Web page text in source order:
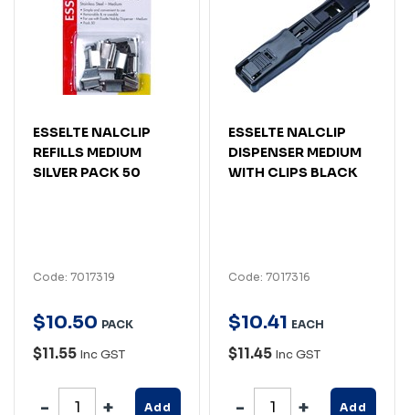
ESSELTE NALCLIP
REFILLS MEDIUM
SILVER PACK 50
Code: 7017319
$10.50 PACK
$11.55 Inc GST
Add
ESSELTE NALCLIP
DISPENSER MEDIUM
WITH CLIPS BLACK
Code: 7017316
$10.41 EACH
$11.45 Inc GST
Add